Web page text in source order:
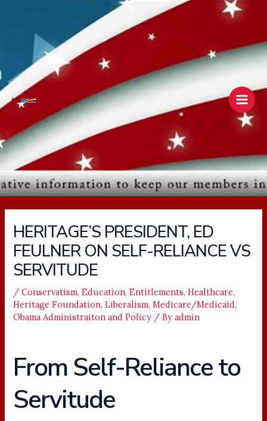
Main
HERITAGE’S PRESIDENT, ED
FEULNER ON SELF-RELIANCE VS
SERVITUDE
/Conservatism,Education,Entitlements,Healthcare,
Heritage Foundation,Liberalism,Medicare/Medicaid,
Obama Administraiton and Policy / Byadmin
From Self-Reliance to
Servitude